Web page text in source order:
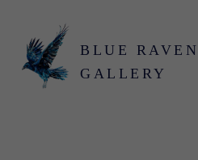
BLUE RAVEN
GALLERY